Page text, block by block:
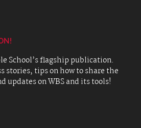
School’s flagship publication.
stories, tips on how to share the
updates on WBS and its tools!